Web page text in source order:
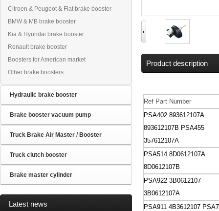
Citroen & Peugeot & Fiat brake booster
BMW & MB brake booster
Kia & Hyundai brake booster
Renault brake booster
Boosters for American market
Other brake boosters
Hydraulic brake booster
Brake booster vacuum pump
Truck Brake Air Master / Booster
Truck clutch booster
Brake master cylinder
Latest news
Product description
Ref Part Number
PSA402 893612107A
893612107B PSA455
357612107A
PSA514 8D0612107A
8D0612107B
PSA922 3B0612107
3B0612107A
PSA911 4B3612107